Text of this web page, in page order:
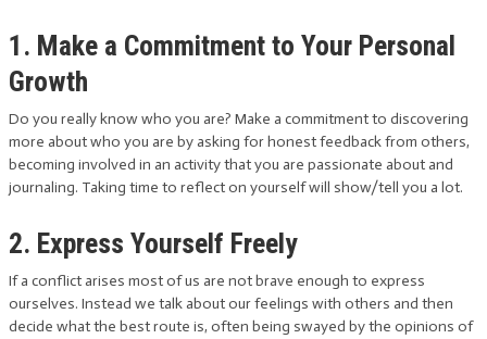
1. Make a Commitment to Your Personal
Growth
Do you really know who you are? Make a commitment to discovering
more about who you are by asking for honest feedback from others,
becoming involved in an activity that you are passionate about and
journaling. Taking time to reflect on yourself will show/tell you a lot.
2. Express Yourself Freely
If a conflict arises most of us are not brave enough to express
ourselves. Instead we talk about our feelings with others and then
decide what the best route is, often being swayed by the opinions of